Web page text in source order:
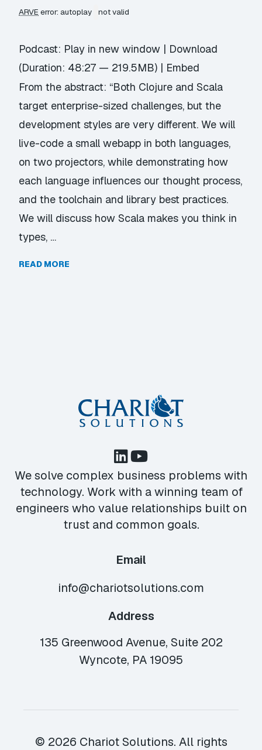
ARVE error: autoplay not valid
Podcast: Play in new window | Download
(Duration: 48:27 — 219.5MB) | Embed
From the abstract: “Both Clojure and Scala
target enterprise-sized challenges, but the
development styles are very different. We will
live-code a small webapp in both languages,
on two projectors, while demonstrating how
each language influences our thought process,
and the toolchain and library best practices.
We will discuss how Scala makes you think in
types, …
READ MORE
We solve complex business problems with
technology. Work with a winning team of
engineers who value relationships built on
trust and common goals.
Email
info@chariotsolutions.com
Address
135 Greenwood Avenue, Suite 202
Wyncote, PA 19095
© 2026 Chariot Solutions. All rights